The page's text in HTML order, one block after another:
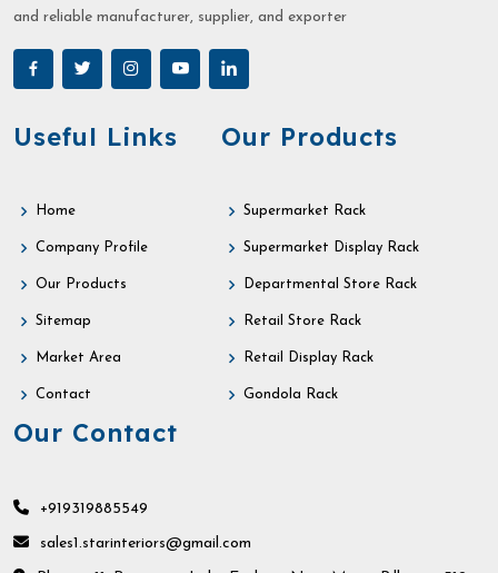
and reliable manufacturer, supplier, and exporter
Useful Links
Home
Company Profile
Our Products
Sitemap
Market Area
Contact
Our Products
Supermarket Rack
Supermarket Display Rack
Departmental Store Rack
Retail Store Rack
Retail Display Rack
Gondola Rack
Our Contact
+919319885549
sales1.starinteriors@gmail.com